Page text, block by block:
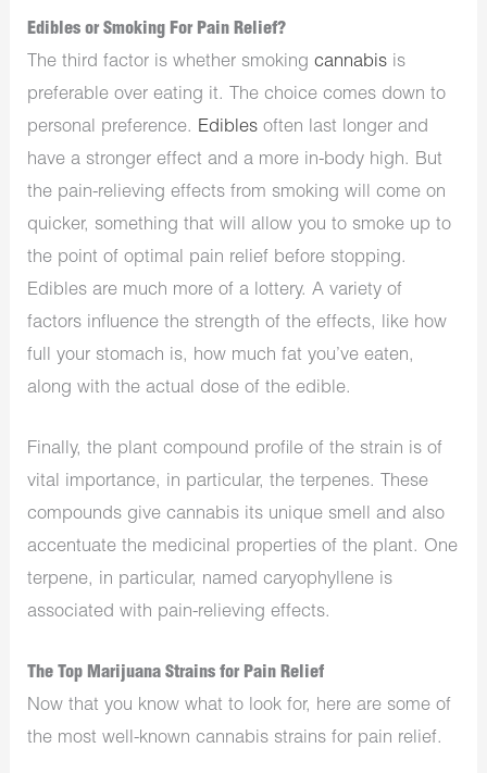
Edibles or Smoking For Pain Relief?
The third factor is whether smokingcannabis is
preferable over eating it. The choice comes down to
personal preference. Edibles often last longer and
have a stronger effect and a more in-body high. But
the pain-relieving effects from smoking will come on
quicker, something that will allow you to smoke up to
the point of optimal pain relief before stopping.
Edibles are much more of a lottery. A variety of
factors influence the strength of the effects, like how
full your stomach is, how much fat you’ve eaten,
along with the actual dose of the edible.
Finally, the plant compound profile of the strain is of
vital importance, in particular, the terpenes. These
compounds give cannabis its unique smell and also
accentuate the medicinal properties of the plant. One
terpene, in particular, named caryophyllene is
associated with pain-relieving effects.
The Top Marijuana Strains for Pain Relief
Now that you know what to look for, here are some of
the most well-known cannabis strains for pain relief.